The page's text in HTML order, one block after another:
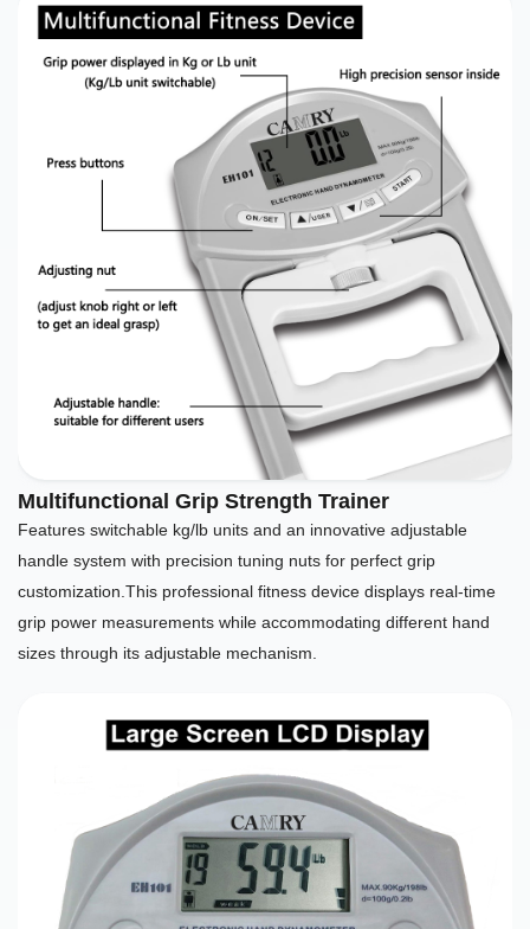
Multifunctional Grip Strength Trainer
Features switchable kg/lb units and an innovative adjustable
handle system with precision tuning nuts for perfect grip
customization.This professional fitness device displays real-time
grip power measurements while accommodating different hand
sizes through its adjustable mechanism.